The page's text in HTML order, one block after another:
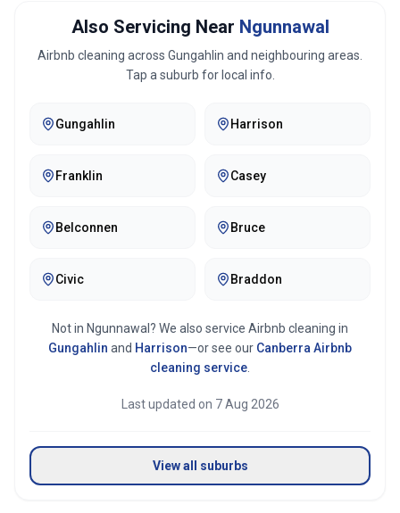
Also Servicing Near Ngunnawal
Airbnb cleaning across Gungahlin and neighbouring areas.
Tap a suburb for local info.
Gungahlin Harrison
Franklin Casey
Belconnen Bruce
Civic Braddon
Not in Ngunnawal ? We also service Airbnb cleaning in
Gungahlin and Harrison—or see our Canberra Airbnb
cleaning service
Last updated on 7 Aug 2026
View all suburbs